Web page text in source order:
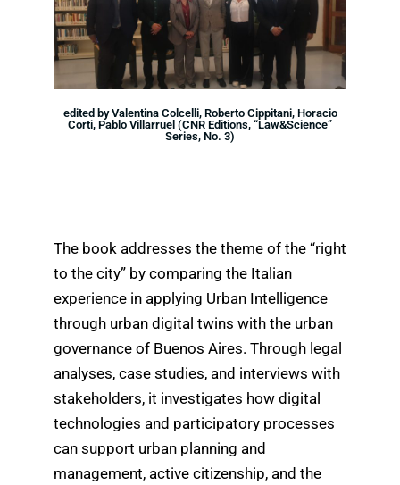
edited by Valentina Colcelli, Roberto Cippitani, Horacio
Corti, Pablo Villarruel (CNR Editions, “Law&Science”
Series, No. 3)
The book addresses the theme of the “right
to the city” by comparing the Italian
experience in applying Urban Intelligence
through urban digital twins with the urban
governance of Buenos Aires. Through legal
analyses, case studies, and interviews with
stakeholders, it investigates how digital
technologies and participatory processes
can support urban planning and
management, active citizenship, and the